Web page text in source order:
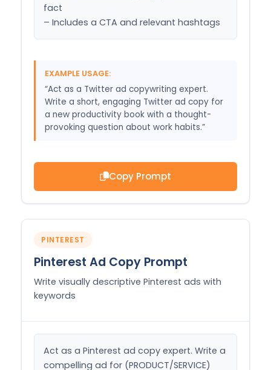
fact
– Includes a CTA and relevant hashtags
EXAMPLE USAGE:
“Act as a Twitter ad copywriting expert.
Write a short, engaging Twitter ad copy for
a new productivity book with a thought-
provoking question about work habits.”
Copy Prompt
PINTEREST
Pinterest Ad Copy Prompt
Write visually descriptive Pinterest ads with
keywords
Act as a Pinterest ad copy expert. Write a
compelling ad for (PRODUCT/SERVICE)